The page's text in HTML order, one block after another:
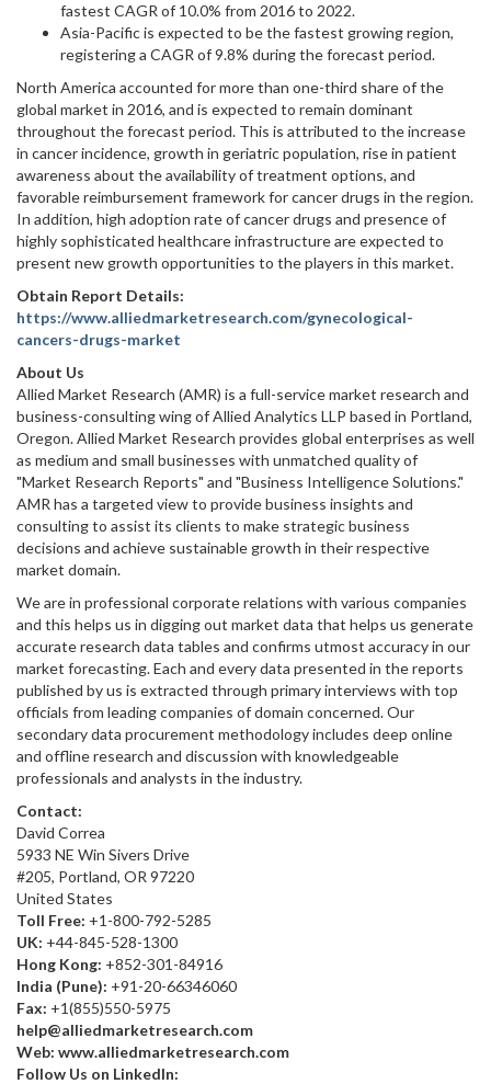
fastest CAGR of 10.0% from 2016 to 2022.
Asia-Pacific is expected to be the fastest growing region,
registering a CAGR of 9.8% during the forecast period.
North America accounted for more than one-third share of the
global market in 2016, and is expected to remain dominant
throughout the forecast period. This is attributed to the increase
in cancer incidence, growth in geriatric population, rise in patient
awareness about the availability of treatment options, and
favorable reimbursement framework for cancer drugs in the region.
In addition, high adoption rate of cancer drugs and presence of
highly sophisticated healthcare infrastructure are expected to
present new growth opportunities to the players in this market.
Obtain Report Details:
https://www.alliedmarketresearch.com/gynecological-
cancers-drugs-market
About Us
Allied Market Research (AMR) is a full-service market research and
business-consulting wing of Allied Analytics LLP based in Portland,
Oregon. Allied Market Research provides global enterprises as well
as medium and small businesses with unmatched quality of
"Market Research Reports" and "Business Intelligence Solutions."
AMR has a targeted view to provide business insights and
consulting to assist its clients to make strategic business
decisions and achieve sustainable growth in their respective
market domain.
We are in professional corporate relations with various companies
and this helps us in digging out market data that helps us generate
accurate research data tables and confirms utmost accuracy in our
market forecasting. Each and every data presented in the reports
published by us is extracted through primary interviews with top
officials from leading companies of domain concerned. Our
secondary data procurement methodology includes deep online
and offline research and discussion with knowledgeable
professionals and analysts in the industry.
Contact:
David Correa
5933 NE Win Sivers Drive
#205, Portland, OR 97220
United States
Toll Free: +1-800-792-5285
UK: +44-845-528-1300
Hong Kong: +852-301-84916
India (Pune): +91-20-66346060
Fax: +1(855)550-5975
help@alliedmarketresearch.com
Web: www.alliedmarketresearch.com
Follow Us on LinkedIn: